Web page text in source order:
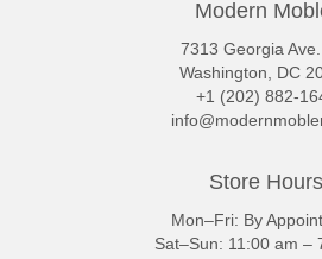
Modern
7313 Georgia
Washington, DC
+1 (202) 882-
Store Hours
Mon–Fri: By
Sat–Sun: 11:00 am –